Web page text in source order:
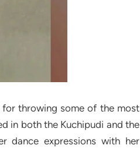
for throwing some of the most
in both the Kuchipudi and the
dance expressions with her